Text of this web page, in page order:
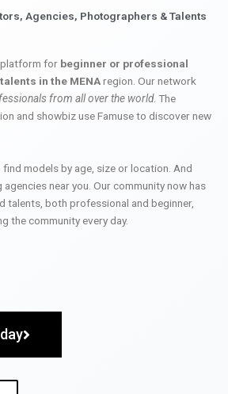
Agencies, Photographers & Talents
for beginner or professional
in the MENAregion. Our network
from all over the world. The
and showbiz use Famuse to discover new
find models by age, size or location. And
near you. Our community now has
talents, both professional and beginner,
the community every day.